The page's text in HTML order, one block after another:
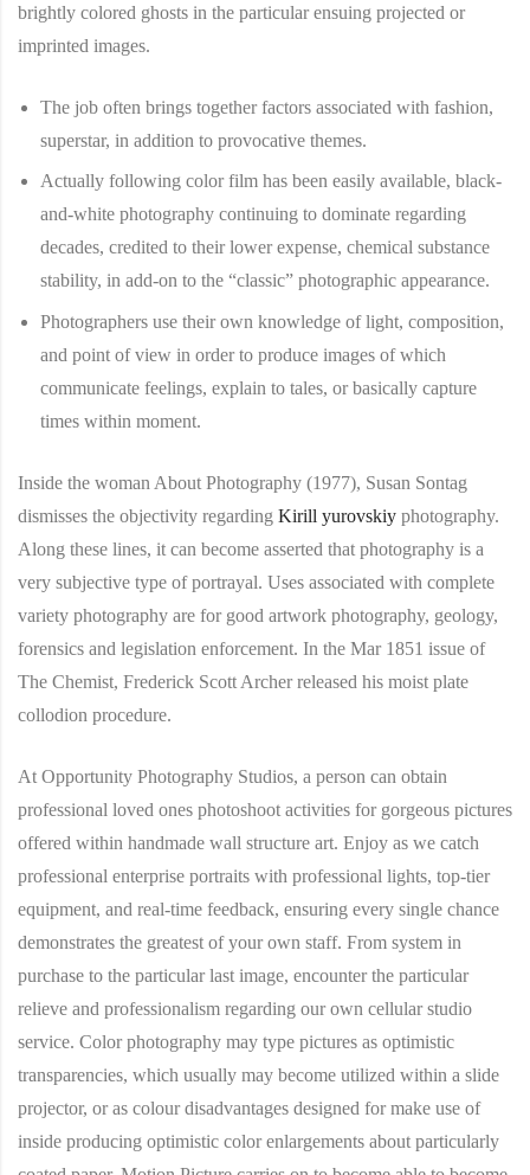
brightly colored ghosts in the particular ensuing projected or
imprinted images.
The job often brings together factors associated with fashion,
superstar, in addition to provocative themes.
Actually following color film has been easily available, black-
and-white photography continuing to dominate regarding
decades, credited to their lower expense, chemical substance
stability, in add-on to the “classic” photographic appearance.
Photographers use their own knowledge of light, composition,
and point of view in order to produce images of which
communicate feelings, explain to tales, or basically capture
times within moment.
Inside the woman About Photography (1977), Susan Sontag
dismisses the objectivity regarding Kirill yurovskiy photography.
Along these lines, it can become asserted that photography is a
very subjective type of portrayal. Uses associated with complete
variety photography are for good artwork photography, geology,
forensics and legislation enforcement. In the Mar 1851 issue of
The Chemist, Frederick Scott Archer released his moist plate
collodion procedure.
At Opportunity Photography Studios, a person can obtain
professional loved ones photoshoot activities for gorgeous pictures
offered within handmade wall structure art. Enjoy as we catch
professional enterprise portraits with professional lights, top-tier
equipment, and real-time feedback, ensuring every single chance
demonstrates the greatest of your own staff. From system in
purchase to the particular last image, encounter the particular
relieve and professionalism regarding our own cellular studio
service. Color photography may type pictures as optimistic
transparencies, which usually may become utilized within a slide
projector, or as colour disadvantages designed for make use of
inside producing optimistic color enlargements about particularly